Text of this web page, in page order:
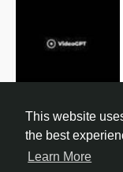
This website
the best
Learn More
Groups 0